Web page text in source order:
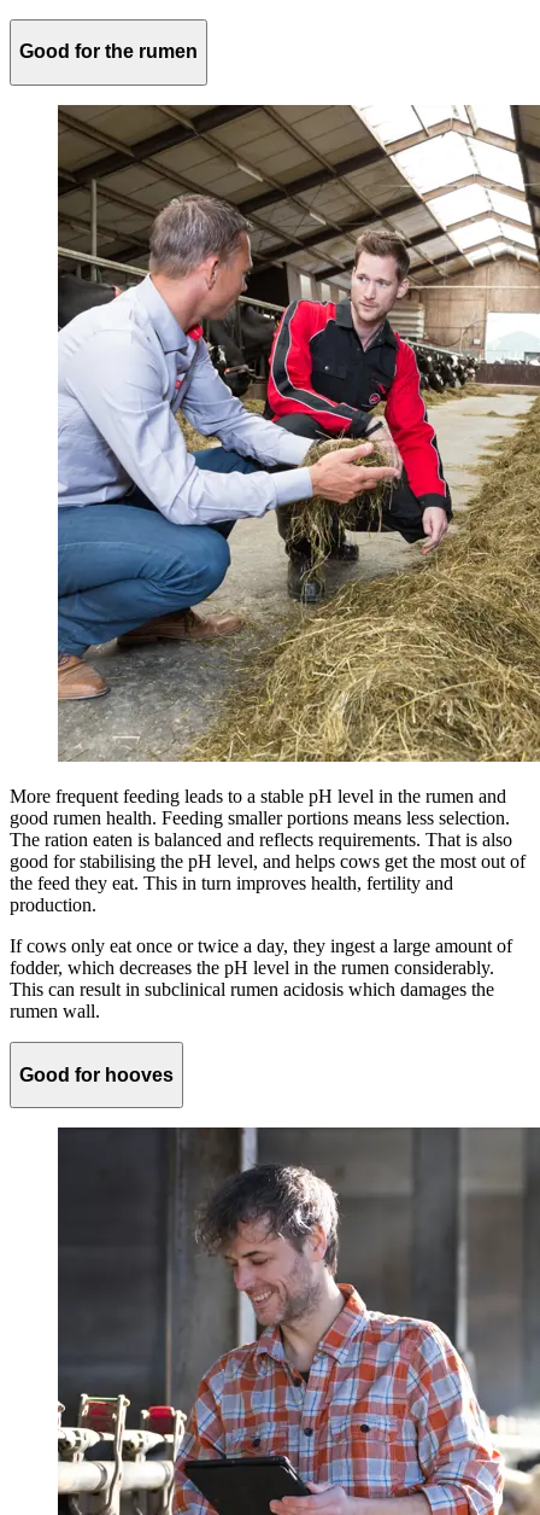
Good for the rumen
More frequent feeding leads to a stable pH level in the rumen and
good rumen health. Feeding smaller portions means less selection.
The ration eaten is balanced and reflects requirements. That is also
good for stabilising the pH level, and helps cows get the most out of
the feed they eat. This in turn improves health, fertility and
production.
If cows only eat once or twice a day, they ingest a large amount of
fodder, which decreases the pH level in the rumen considerably.
This can result in subclinical rumen acidosis which damages the
rumen wall.
Good for hooves